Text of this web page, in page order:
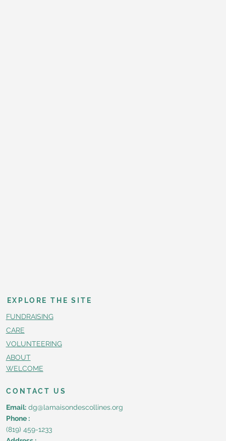
EXPLORE THE SITE
FUNDRAISING
CARE
VOLUNTEERING
ABOUT
WELCOME
CONTACT US
Email: dg@lamaisondescollines.org
Phone :
(819) 459-1233